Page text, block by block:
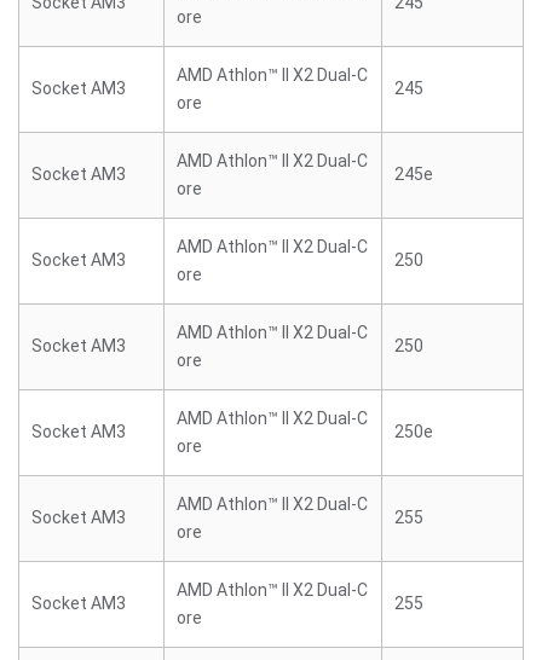
ore
Socket AM3
AMD Athlon™ II X2 Dual-C
ore
245
Socket AM3
AMD Athlon™ II X2 Dual-C
ore
245e
Socket AM3
AMD Athlon™ II X2 Dual-C
ore
250
Socket AM3
AMD Athlon™ II X2 Dual-C
ore
250
Socket AM3
AMD Athlon™ II X2 Dual-C
ore
250e
Socket AM3
AMD Athlon™ II X2 Dual-C
ore
255
Socket AM3
AMD Athlon™ II X2 Dual-C
ore
255